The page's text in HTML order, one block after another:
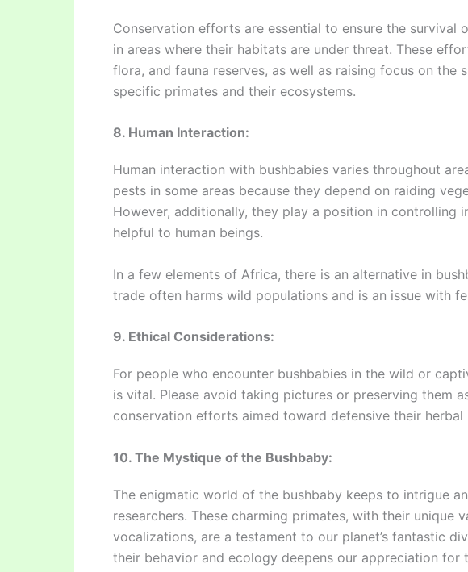
Conservation efforts are essential to ensure the survival
in areas where their habitats are under threat. These
flora, and fauna reserves, as well as raising focus on the
specific primates and their ecosystems.
8. Human Interaction:
Human interaction with bushbabies varies throughout
pests in some areas because they depend on raiding
However, additionally, they play a position in controlling
helpful to human beings.
In a few elements of Africa, there is an alternative in
trade often harms wild populations and is an issue with
9. Ethical Considerations:
For people who encounter bushbabies in the wild or
is vital. Please avoid taking pictures or preserving them
conservation efforts aimed toward defensive their herbal
10. The Mystique of the Bushbaby:
The enigmatic world of the bushbaby keeps to intrigue
researchers. These charming primates, with their unique
vocalizations, are a testament to our planet’s fantastic
their behavior and ecology deepens our appreciation